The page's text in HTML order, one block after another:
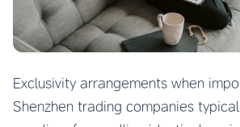
Exclusivity arrangements when
Shenzhen trading companies